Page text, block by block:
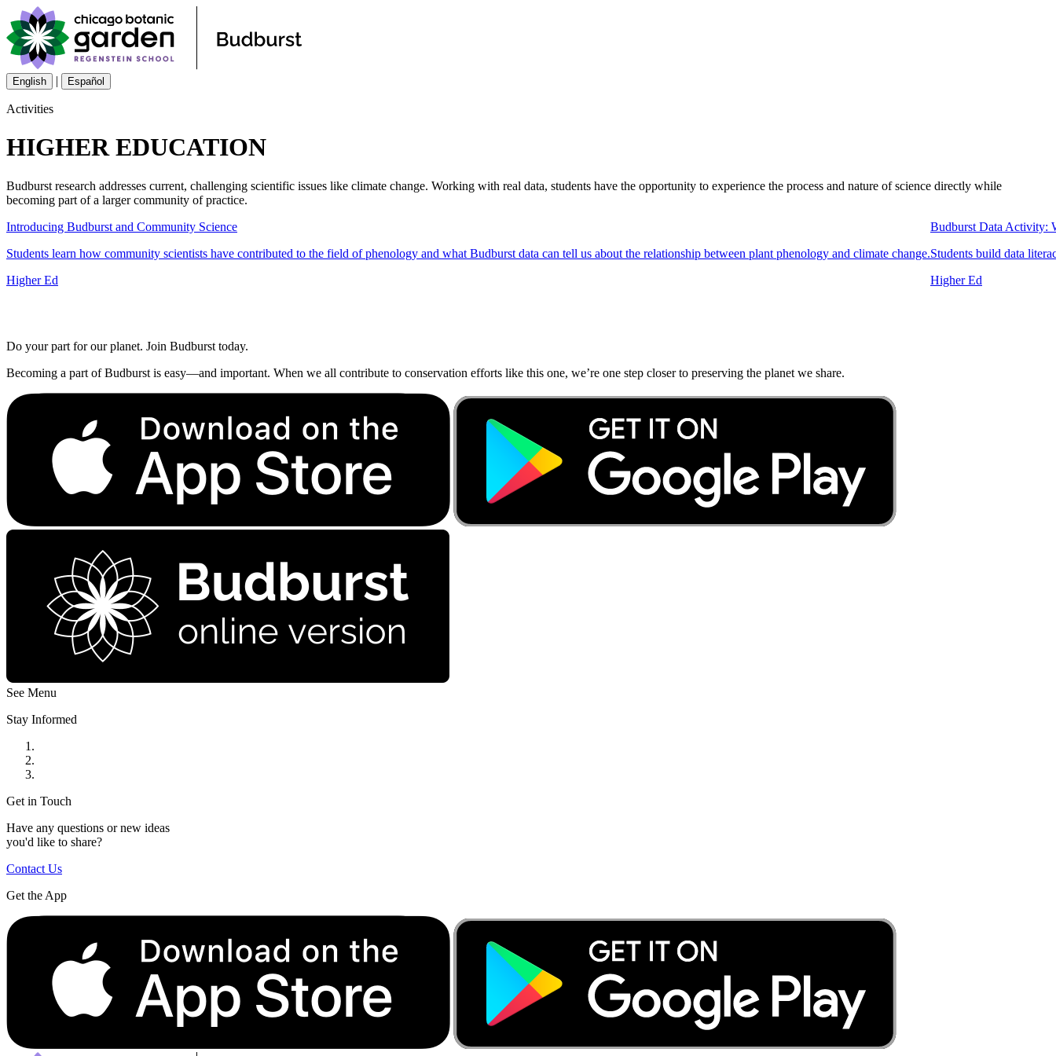
English | Español
Activities
HIGHER EDUCATION
Budburst research addresses current, challenging scientific issues like climate change. Working with real data, students have the opportunity to experience the process and nature of science directly while
becoming part of a larger community of practice.
Introducing Budburst and Community Science
Students learn how community scientists have contributed to the field of phenology and what Budburst data can tell us about the relationship between plant phenology and climate change.
Higher Ed
Budburst Data Activity:
Students build data
Higher Ed
Do your part for our planet. Join Budburst today.
Becoming a part of Budburst is easy—and important. When we all contribute to conservation efforts like this one, we’re one step closer to preserving the planet we share.
See Menu
Stay Informed
Get in Touch
Have any questions or new ideas
you'd like to share?
Contact Us
Get the App